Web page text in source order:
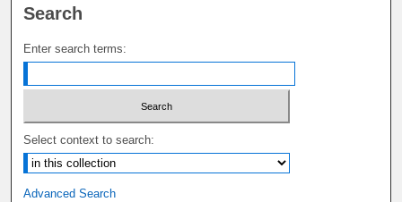
Search
Enter search terms:
Select context to search:
Advanced Search